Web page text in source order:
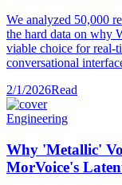
We analyzed 50,000
the hard data on why
viable choice for real-
conversational
2/1/2026Read
Engineering
Why 'Metallic'
MorVoice's